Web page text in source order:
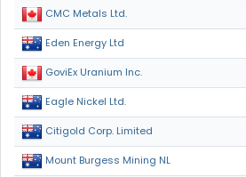
CMC Metals Ltd.
Eden Energy Ltd
GoviEx Uranium Inc.
Eagle Nickel Ltd.
Citigold Corp. Limited
Mount Burgess Mining NL